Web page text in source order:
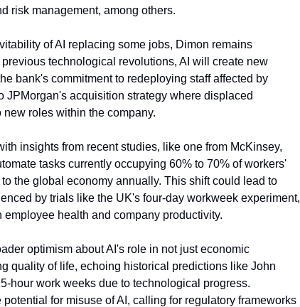
risk management, among others.
of AI replacing some jobs, Dimon remains
technological revolutions, AI will create new
bank's commitment to redeploying staff affected by
JPMorgan's acquisition strategy where displaced
roles within the company.
insights from recent studies, like one from McKinsey,
tasks currently occupying 60% to 70% of workers'
the global economy annually. This shift could lead to
by trials like the UK's four-day workweek experiment,
health and company productivity.
optimism about AI's role in not just economic
quality of life, echoing historical predictions like John
hour work weeks due to technological progress.
for misuse of AI, calling for regulatory frameworks